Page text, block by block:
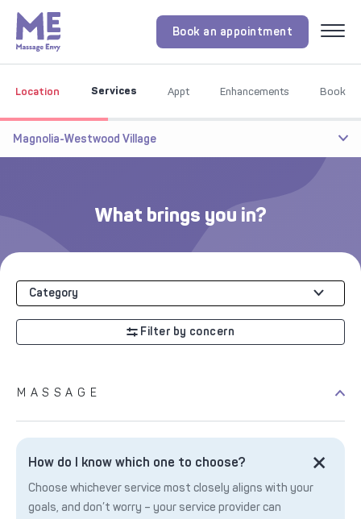
Book an appointment Menu
Location Services Appt Enhancements Book
Magnolia-Westwood Village
What brings you in?
Category
Filter by concern
MASSAGE
How do I know which one to choose?
Choose whichever service most closely aligns with your
goals, and don’t worry – your service provider can